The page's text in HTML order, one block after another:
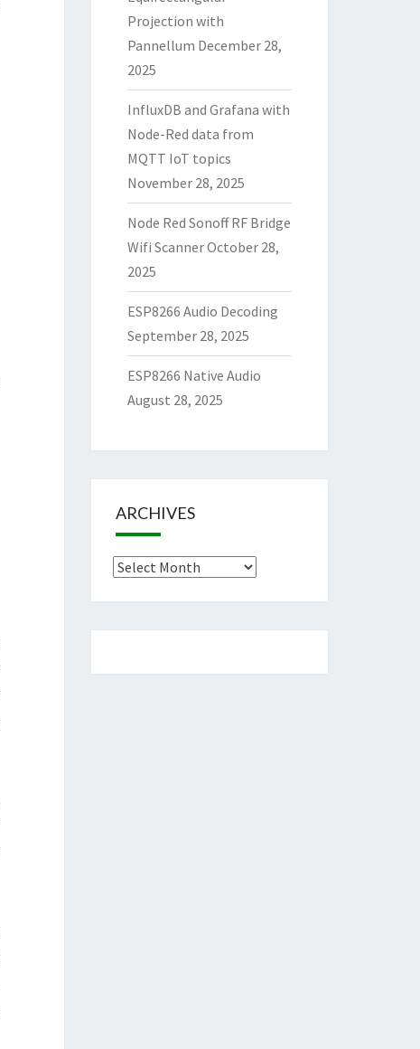
Projection with
Pannellum December 28,
2025
InfluxDB and Grafana with
Node-Red data from
MQTT IoT topics
November 28, 2025
Node Red Sonoff RF Bridge
Wifi ScannerOctober 28,
2025
ESP8266 Audio Decoding
September 28, 2025
ESP8266 Native Audio
August 28, 2025
ARCHIVES
Archives